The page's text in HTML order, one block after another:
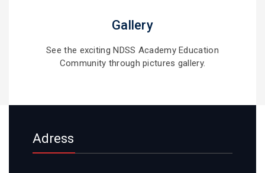
Gallery
See the exciting NDSS Academy Education
Community through pictures gallery.
Adress